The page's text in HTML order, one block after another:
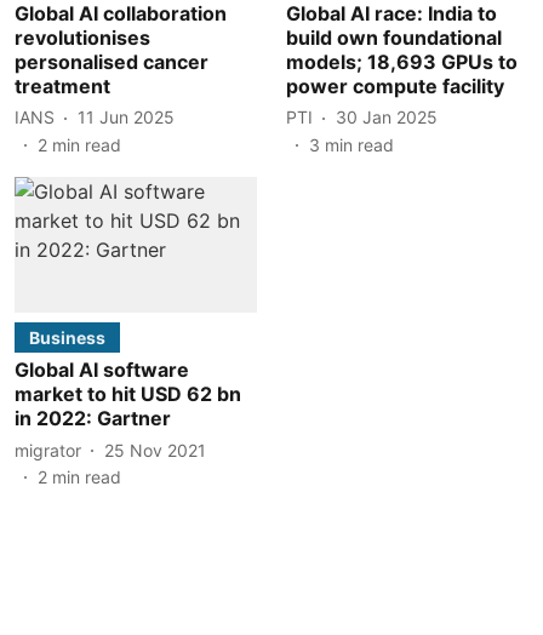
Global AI collaboration
revolutionises
personalised cancer
treatment
IANS
11 Jun 2025
2 min read
Global AI race: India to
build own foundational
models; 18,693 GPUs to
power compute facility
PTI
30 Jan 2025
3 min read
Business
Global AI software
market to hit USD 62 bn
in 2022: Gartner
migrator
25 Nov 2021
2 min read